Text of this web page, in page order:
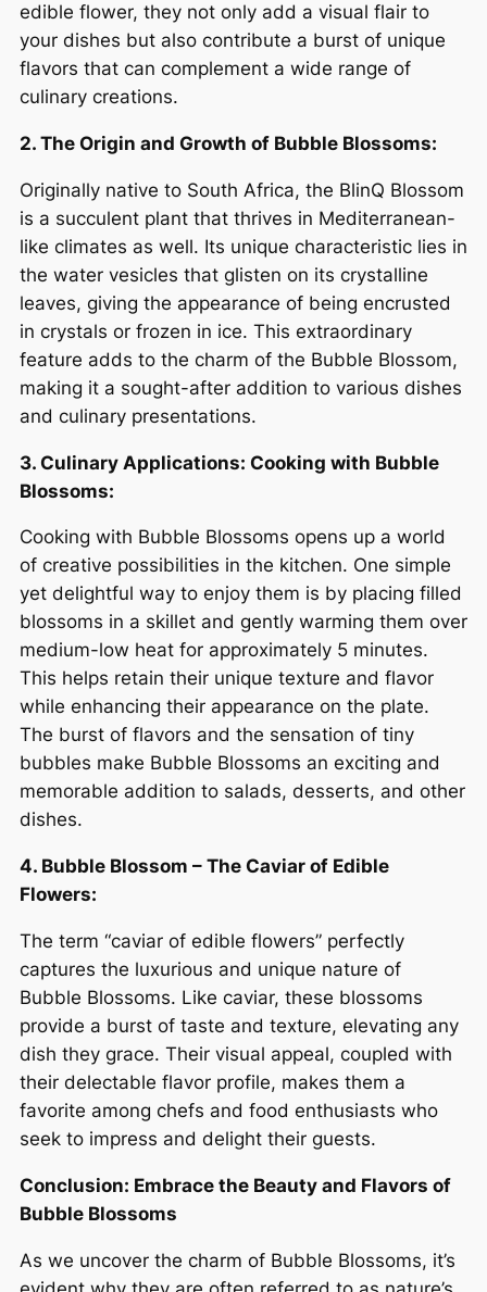
edible flower, they not only add a visual flair to
your dishes but also contribute a burst of unique
flavors that can complement a wide range of
culinary creations.
2. The Origin and Growth of Bubble Blossoms:
Originally native to South Africa, the BlinQ Blossom
is a succulent plant that thrives in Mediterranean-
like climates as well. Its unique characteristic lies in
the water vesicles that glisten on its crystalline
leaves, giving the appearance of being encrusted
in crystals or frozen in ice. This extraordinary
feature adds to the charm of the Bubble Blossom,
making it a sought-after addition to various dishes
and culinary presentations.
3. Culinary Applications: Cooking with Bubble
Blossoms:
Cooking with Bubble Blossoms opens up a world
of creative possibilities in the kitchen. One simple
yet delightful way to enjoy them is by placing filled
blossoms in a skillet and gently warming them over
medium-low heat for approximately 5 minutes.
This helps retain their unique texture and flavor
while enhancing their appearance on the plate.
The burst of flavors and the sensation of tiny
bubbles make Bubble Blossoms an exciting and
memorable addition to salads, desserts, and other
dishes.
4. Bubble Blossom – The Caviar of Edible
Flowers:
The term “caviar of edible flowers” perfectly
captures the luxurious and unique nature of
Bubble Blossoms. Like caviar, these blossoms
provide a burst of taste and texture, elevating any
dish they grace. Their visual appeal, coupled with
their delectable flavor profile, makes them a
favorite among chefs and food enthusiasts who
seek to impress and delight their guests.
Conclusion: Embrace the Beauty and Flavors of
Bubble Blossoms
As we uncover the charm of Bubble Blossoms, it’s